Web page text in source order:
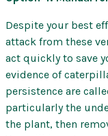
Despite your best
attack from these
act quickly to save
evidence of
persistence are
particularly the
the plant, then